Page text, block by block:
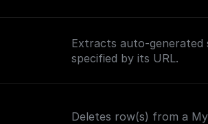
Extracts auto-generated
specified by its URL.
Deletes row(s) from a